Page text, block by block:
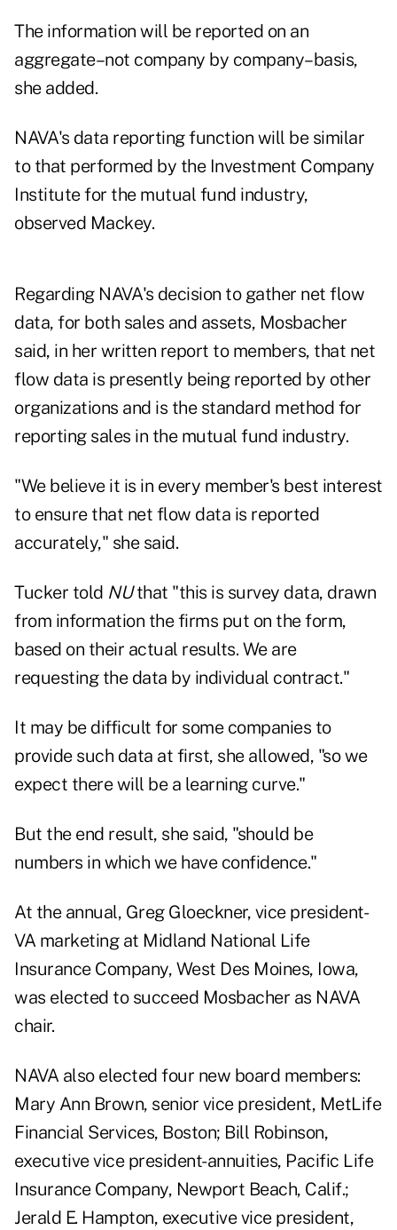
The information will be reported on an
aggregate–not company by company–basis,
she added.
NAVA's data reporting function will be similar
to that performed by the Investment Company
Institute for the mutual fund industry,
observed Mackey.
Regarding NAVA's decision to gather net flow
data, for both sales and assets, Mosbacher
said, in her written report to members, that net
flow data is presently being reported by other
organizations and is the standard method for
reporting sales in the mutual fund industry.
"We believe it is in every member's best interest
to ensure that net flow data is reported
accurately," she said.
Tucker told NUthat "this is survey data, drawn
from information the firms put on the form,
based on their actual results. We are
requesting the data by individual contract."
It may be difficult for some companies to
provide such data at first, she allowed, "so we
expect there will be a learning curve."
But the end result, she said, "should be
numbers in which we have confidence."
At the annual, Greg Gloeckner, vice president-
VA marketing at Midland National Life
Insurance Company, West Des Moines, Iowa,
was elected to succeed Mosbacher as NAVA
chair.
NAVA also elected four new board members:
Mary Ann Brown, senior vice president, MetLife
Financial Services, Boston; Bill Robinson,
executive vice president-annuities, Pacific Life
Insurance Company, Newport Beach, Calif.;
Jerald E. Hampton, executive vice president,